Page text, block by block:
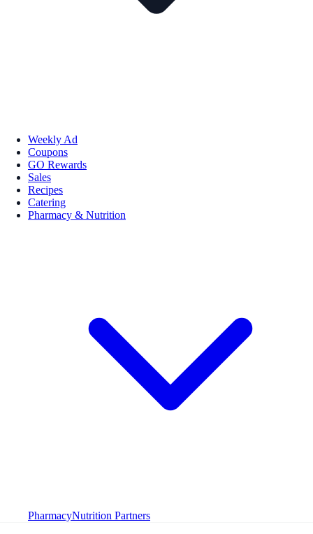
Weekly Ad
Coupons
GO Rewards
Sales
Recipes
Catering
Pharmacy & Nutrition
PharmacyNutrition Partners